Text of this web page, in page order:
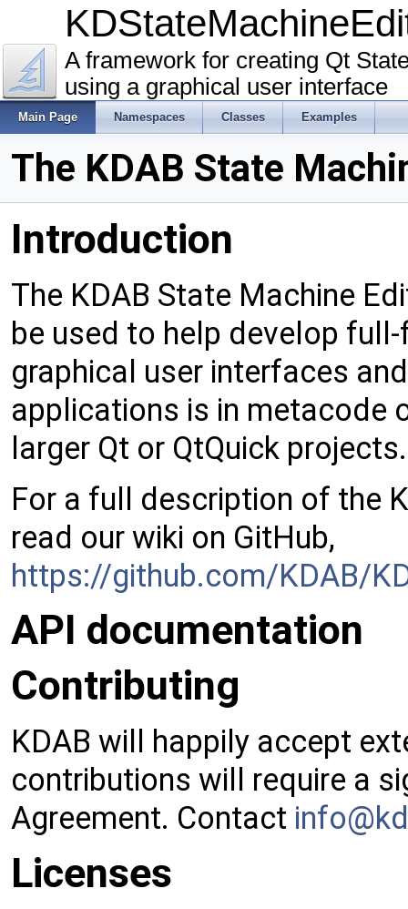
A framework for creating Qt
using a graphical user interface
Main Page Namespaces Classes Examples
The KDAB State
Introduction
The KDAB State Machine
be used to help develop
graphical user interfaces
applications is in metacode
larger Qt or QtQuick projects.
For a full description of the
read our wiki on GitHub,
https://github.com/KDAB/
API documentation
Contributing
KDAB will happily accept
contributions will require a
Agreement. Contact info@
Licenses